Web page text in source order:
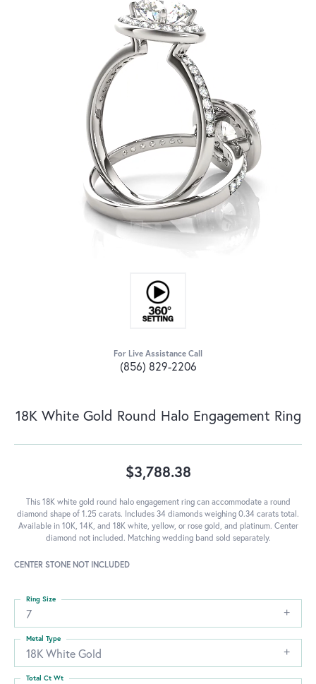
For Live Assistance Call
(856) 829-2206
18K White Gold Round Halo Engagement Ring
$3,788.38
This 18K white gold round halo engagement ring can accommodate a round
diamond shape of 1.25 carats. Includes 34 diamonds weighing 0.34 carats total.
Available in 10K, 14K, and 18K white, yellow, or rose gold, and platinum. Center
diamond not included. Matching wedding band sold separately.
CENTER STONE NOT INCLUDED
7
Ring Size
18K White Gold
Metal Type
Total Ct Wt